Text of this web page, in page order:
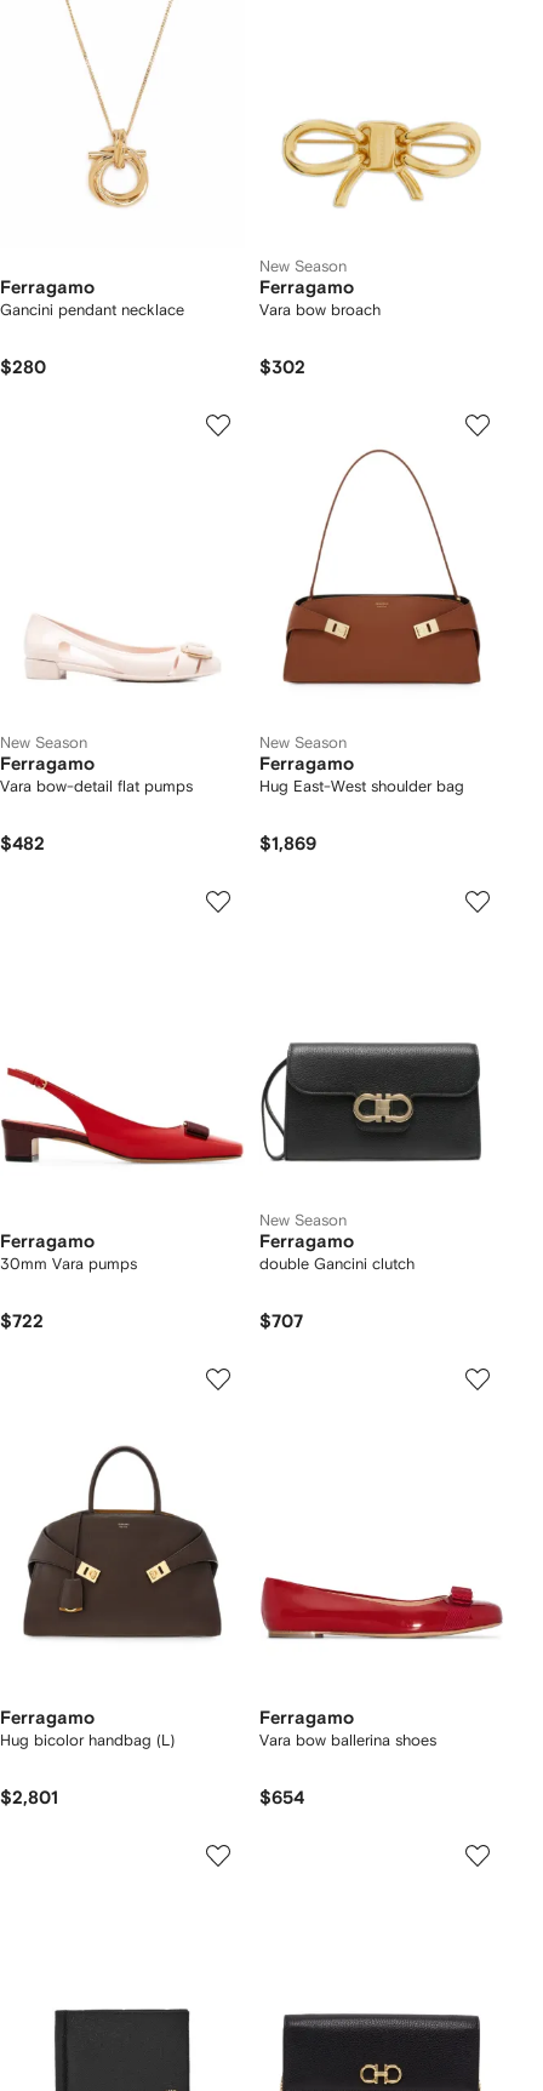
Ferragamo
Gancini pendant necklace
$280
New Season
Ferragamo
Vara bow broach
$302
New Season
Ferragamo
Vara bow-detail flat pumps
$482
New Season
Ferragamo
Hug East-West shoulder bag
$1,869
Ferragamo
30mm Vara pumps
$722
New Season
Ferragamo
double Gancini clutch
$707
Ferragamo
Hug bicolor handbag (L)
$2,801
Ferragamo
Vara bow ballerina shoes
$654